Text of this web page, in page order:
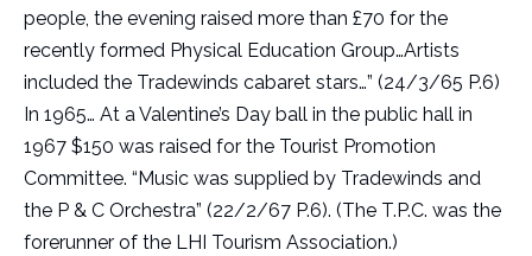
people, the evening raised more than £70 for the
recently formed Physical Education Group…Artists
included the Tradewinds cabaret stars…” (24/3/65 P.6)
In 1965… At a Valentine’s Day ball in the public hall in
1967 $150 was raised for the Tourist Promotion
Committee. “Music was supplied by Tradewinds and
the P & C Orchestra” (22/2/67 P.6). (The T.P.C. was the
forerunner of the LHI Tourism Association.)